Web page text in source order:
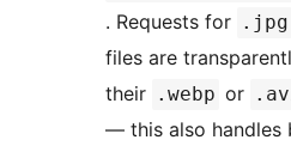
. Requests for .jpg
files are
their .webp or
— this also handles